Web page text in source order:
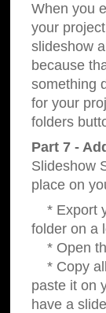
When you
your
slideshow
because
something
for your
folders
Part 7 -
Slideshow
place on
* Export
folder on a
* Open
* Copy all
paste it on
have a